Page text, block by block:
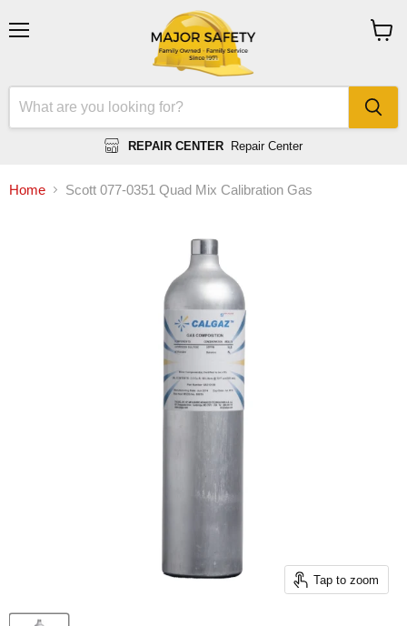
REPAIR CENTER Repair Center
Home Scott 077-0351 Quad Mix Calibration Gas
Tap to zoom